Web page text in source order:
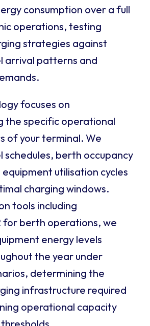
consumption over a full
operations, testing
strategies against
arrival patterns and
focuses on
the specific operational
of your terminal. We
schedules, berth occupancy
utilisation cycles
charging windows.
tools including
for berth operations, we
energy levels
the year under
determining the
infrastructure required
operational capacity